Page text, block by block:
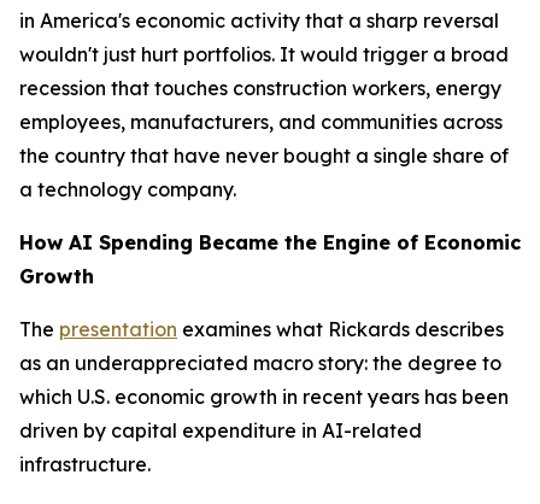
in America's economic activity that a sharp reversal
wouldn't just hurt portfolios. It would trigger a broad
recession that touches construction workers, energy
employees, manufacturers, and communities across
the country that have never bought a single share of
a technology company.
How AI Spending Became the Engine of Economic
Growth
The presentation examines what Rickards describes
as an underappreciated macro story: the degree to
which U.S. economic growth in recent years has been
driven by capital expenditure in AI-related
infrastructure.